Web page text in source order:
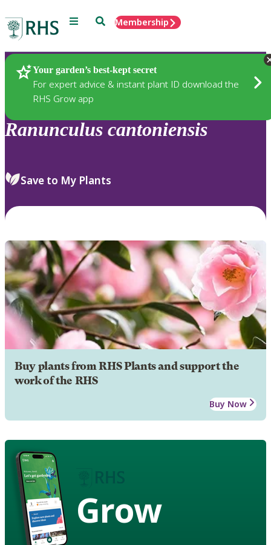
Menu SearchMembership
Your garden’s best-kept secret
For expert advice & instant plant ID download the
RHS Grow app
Plants
Ranunculus cantoniensis
Save to My Plants
Buy plants from RHS Plants and support the
work of the RHS
Buy Now
Grow